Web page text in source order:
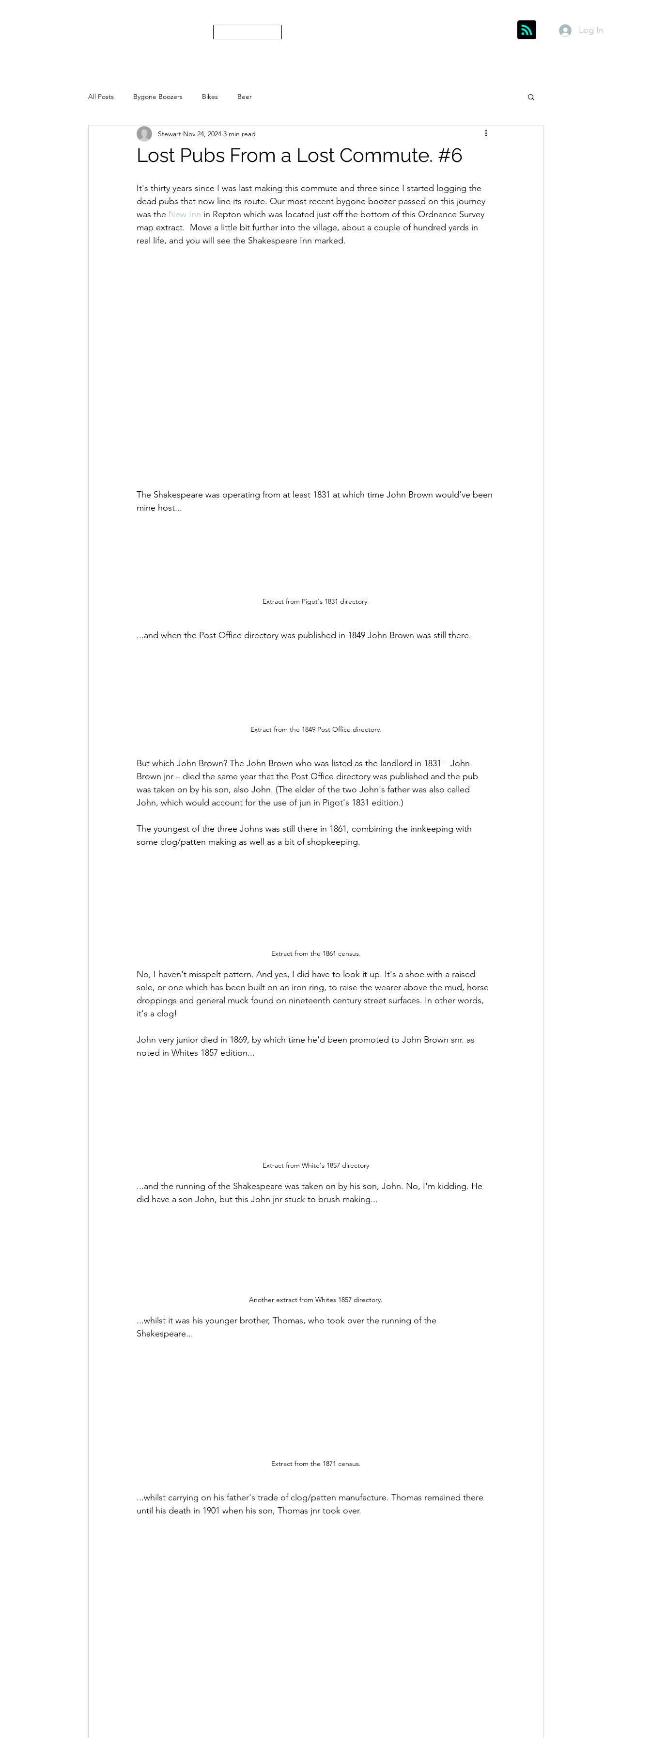
Log In
All Posts Bygone Boozers Bikes Beer
Lost Pubs From a Lost Commute. #6
Stewart Nov 24, 2024 3 min read
It's thirty years since I was last making this commute and three since I started logging the
dead pubs that now line its route. Our most recent bygone boozer passed on this journey
was the New Inn in Repton which was located just off the bottom of this Ordnance Survey
map extract.  Move a little bit further into the village, about a couple of hundred yards in
real life, and you will see the Shakespeare Inn marked.
The Shakespeare was operating from at least 1831 at which time John Brown would've been
mine host...
Extract from Pigot's 1831 directory.
...and when the Post Office directory was published in 1849 John Brown was still there.
Extract from the 1849 Post Office directory.
But which John Brown? The John Brown who was listed as the landlord in 1831 – John
Brown jnr – died the same year that the Post Office directory was published and the pub
was taken on by his son, also John. (The elder of the two John's father was also called
John, which would account for the use of jun in Pigot's 1831 edition.)
The youngest of the three Johns was still there in 1861, combining the innkeeping with
some clog/patten making as well as a bit of shopkeeping.
Extract from the 1861 census.
No, I haven't misspelt pattern. And yes, I did have to look it up. It's a shoe with a raised
sole, or one which has been built on an iron ring, to raise the wearer above the mud, horse
droppings and general muck found on nineteenth century street surfaces. In other words,
it's a clog!
John very junior died in 1869, by which time he'd been promoted to John Brown snr. as
noted in Whites 1857 edition...
Extract from White's 1857 directory
...and the running of the Shakespeare was taken on by his son, John. No, I'm kidding. He
did have a son John, but this John jnr stuck to brush making...
Another extract from Whites 1857 directory.
...whilst it was his younger brother, Thomas, who took over the running of the
Shakespeare...
Extract from the 1871 census.
...whilst carrying on his father's trade of clog/patten manufacture. Thomas remained there
until his death in 1901 when his son, Thomas jnr took over.